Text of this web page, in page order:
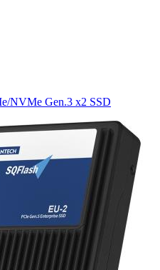
NVMe Gen.3 x2 SSD